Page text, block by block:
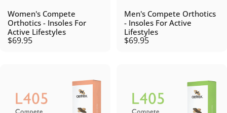
Women's Compete
Orthotics - Insoles For
Active Lifestyles
$69.95
Men's Compete Orthotics
- Insoles For Active
Lifestyles
$69.95